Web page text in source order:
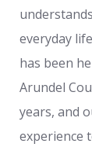
everyday
has been
Arundel
years, and
experience